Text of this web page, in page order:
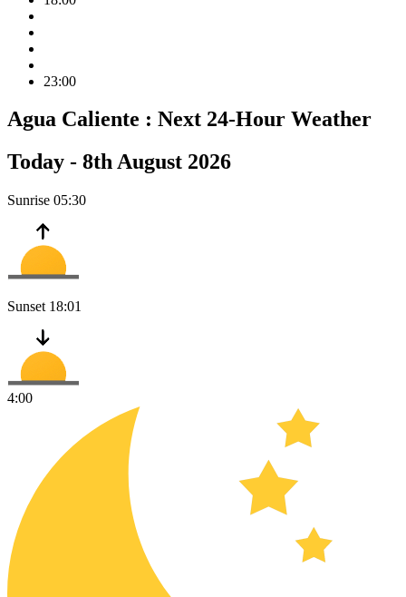
23:00
Agua Caliente : Next 24-Hour Weather
Today - 8th August 2026
Sunrise 05:30
Sunset 18:01
4:00